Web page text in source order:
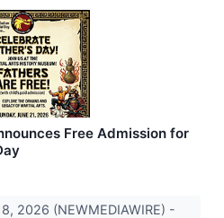
Free Admission for
2026 (NEWMEDIAWIRE) -